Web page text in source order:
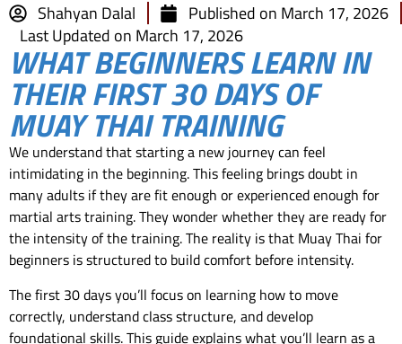
Shahyan Dalal Published on March 17, 2026
Last Updated on March 17, 2026
WHAT BEGINNERS LEARN IN
THEIR FIRST 30 DAYS OF
MUAY THAI TRAINING
We understand that starting a new journey can feel
intimidating in the beginning. This feeling brings doubt in
many adults if they are fit enough or experienced enough for
martial arts training. They wonder whether they are ready for
the intensity of the training. The reality is that Muay Thai for
beginners is structured to build comfort before intensity.
The first 30 days you’ll focus on learning how to move
correctly, understand class structure, and develop
foundational skills. This guide explains what you’ll learn as a